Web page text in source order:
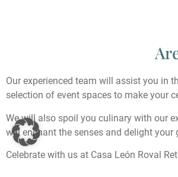
Our experienced team will assist you in
selection of event spaces to make your
We will also spoil you culinary with our
will enchant the senses and delight your
Celebrate with us at Casa León Royal